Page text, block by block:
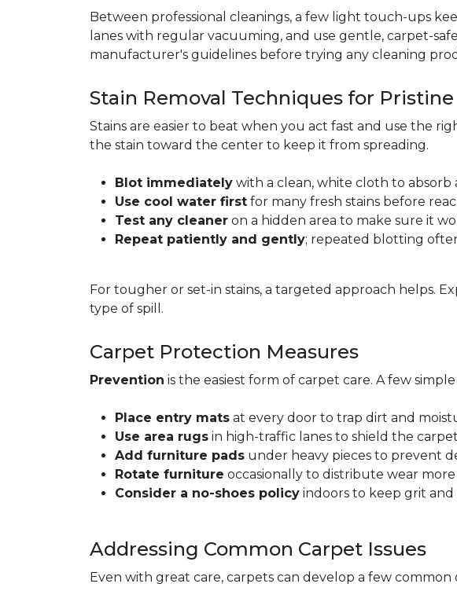
Between professional cleanings, a few light touch-ups
lanes with regular vacuuming, and use gentle, carpet-
manufacturer's guidelines before trying any cleaning
Stain Removal Techniques for
Stains are easier to beat when you act fast and use the
the stain toward the center to keep it from spreading.
Blot immediately with a clean, white cloth to absorb
Use cool water first for many fresh stains before
Test any cleaner on a hidden area to make sure it
Repeat patiently and gently; repeated blotting
For tougher or set-in stains, a targeted approach helps.
type of spill.
Carpet Protection Measures
Prevention is the easiest form of carpet care. A few
Place entry mats at every door to trap dirt and
Use area rugs in high-traffic lanes to shield the
Add furniture pads under heavy pieces to prevent
Rotate furniture occasionally to distribute wear more
Consider a no-shoes policy indoors to keep grit
Addressing Common Carpet Issues
Even with great care, carpets can develop a few